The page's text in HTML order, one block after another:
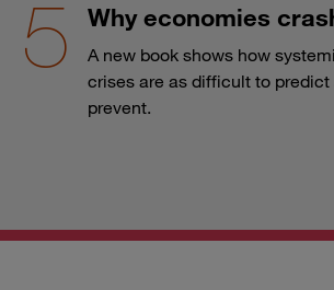
Why economies
A new book shows how
crises are as difficult to predict
prevent.